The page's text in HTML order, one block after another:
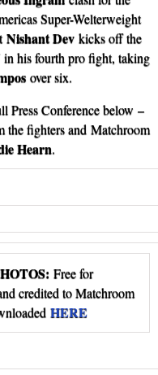
Super-Welterweight
Nishant Dev kicks off the
his fourth pro fight, taking
over six.
Press Conference below –
the fighters and Matchroom
Hearn.
Free for
credited to Matchroom
HERE